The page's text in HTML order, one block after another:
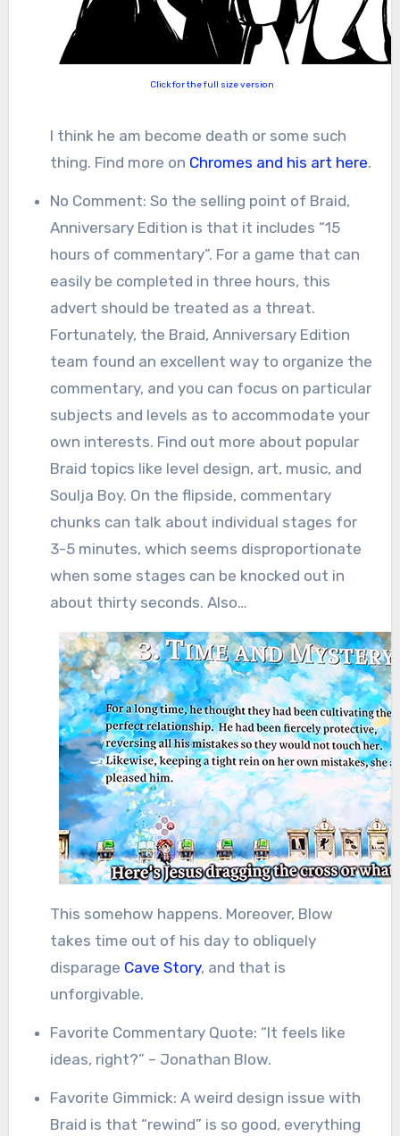
Click for the full size version
I think he am become death or some such
thing. Find more on Chromes and his art here.
No Comment: So the selling point of Braid,
Anniversary Edition is that it includes “15
hours of commentary”. For a game that can
easily be completed in three hours, this
advert should be treated as a threat.
Fortunately, the Braid, Anniversary Edition
team found an excellent way to organize the
commentary, and you can focus on particular
subjects and levels as to accommodate your
own interests. Find out more about popular
Braid topics like level design, art, music, and
Soulja Boy. On the flipside, commentary
chunks can talk about individual stages for
3-5 minutes, which seems disproportionate
when some stages can be knocked out in
about thirty seconds. Also…
This somehow happens. Moreover, Blow
takes time out of his day to obliquely
disparage Cave Story, and that is
unforgivable.
Favorite Commentary Quote: “It feels like
ideas, right?” – Jonathan Blow.
Favorite Gimmick: A weird design issue with
Braid is that “rewind” is so good, everything